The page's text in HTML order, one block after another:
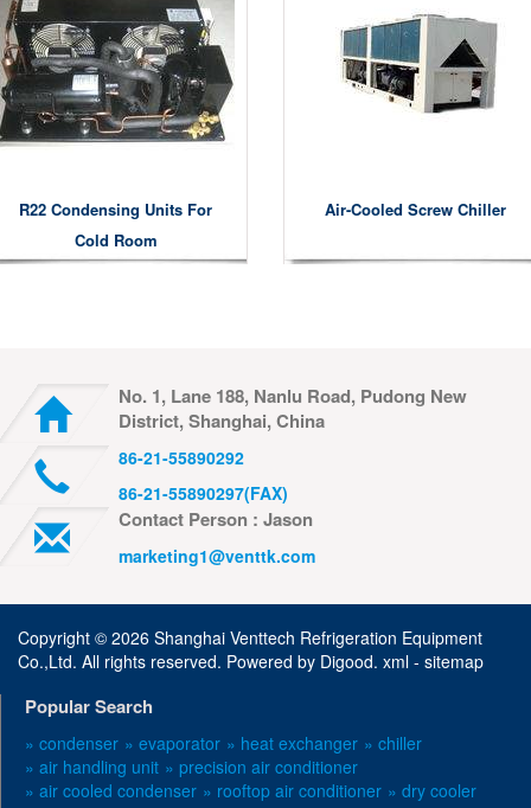
R22 Condensing Units For
Cold Room
Air-Cooled Screw Chiller
No. 1, Lane 188, Nanlu Road, Pudong New
District, Shanghai, China
86-21-55890292
86-21-55890297(FAX)
Contact Person : Jason
marketing1@venttk.com
Copyright © 2026 Shanghai Venttech Refrigeration Equipment
Co.,Ltd. All rights reserved. Powered by Digood. xml - sitemap
Popular Search
» condenser » evaporator » heat exchanger » chiller
» air handling unit » precision air conditioner
» air cooled condenser » rooftop air conditioner » dry cooler